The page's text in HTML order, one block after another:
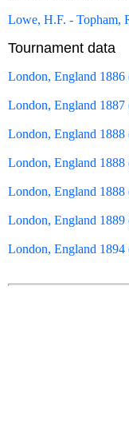
Lowe, H.F. - Topham,
Tournament data
London, England 1886
London, England 1887
London, England 1888
London, England 1888
London, England 1888
London, England 1889
London, England 1894